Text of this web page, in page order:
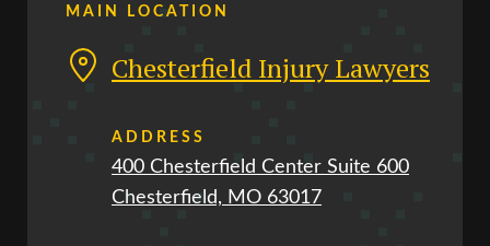
MAIN LOCATION
Chesterfield Injury Lawyers
ADDRESS
400 Chesterfield Center Suite 600
Chesterfield, MO 63017